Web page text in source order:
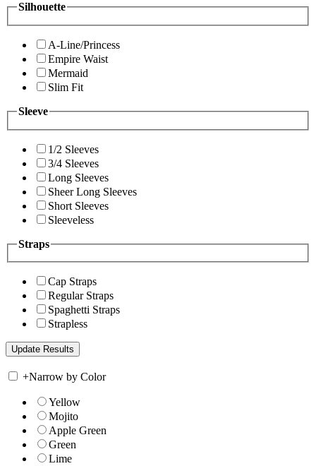
Silhouette
A-Line/Princess
Empire Waist
Mermaid
Slim Fit
Sleeve
1/2 Sleeves
3/4 Sleeves
Long Sleeves
Sheer Long Sleeves
Short Sleeves
Sleeveless
Straps
Cap Straps
Regular Straps
Spaghetti Straps
Strapless
+Narrow by Color
Yellow
Mojito
Apple Green
Green
Lime